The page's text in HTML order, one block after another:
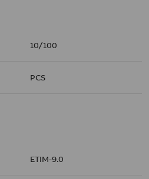
10/100
PCS
ETIM-9.0